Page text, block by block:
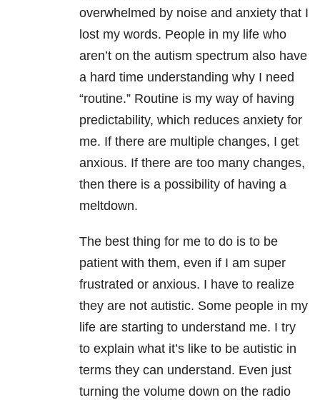
overwhelmed by noise and anxiety that I
lost my words. People in my life who
aren’t on the autism spectrum also have
a hard time understanding why I need
“routine.” Routine is my way of having
predictability, which reduces anxiety for
me. If there are multiple changes, I get
anxious. If there are too many changes,
then there is a possibility of having a
meltdown.
The best thing for me to do is to be
patient with them, even if I am super
frustrated or anxious. I have to realize
they are not autistic. Some people in my
life are starting to understand me. I try
to explain what it’s like to be autistic in
terms they can understand. Even just
turning the volume down on the radio